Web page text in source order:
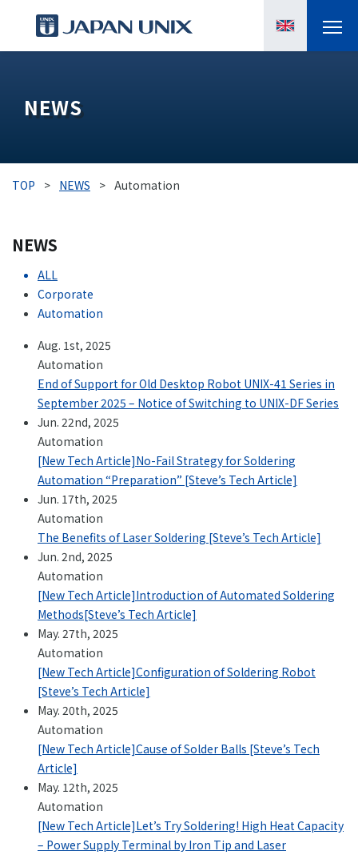
MANGA
CASE STUDIES
KNOWLEDGE
ABOUT US
+81-3-3588-0551
Inquiry Form
Download PDF
NEWS
TOP > NEWS > Automation
NEWS
ALL
Corporate
Automation
Aug. 1st, 2025
Automation
End of Support for Old Desktop Robot UNIX-41 Series in
September 2025 – Notice of Switching to UNIX-DF Series
Jun. 22nd, 2025
Automation
[New Tech Article]No-Fail Strategy for Soldering
Automation “Preparation” [Steve’s Tech Article]
Jun. 17th, 2025
Automation
The Benefits of Laser Soldering [Steve’s Tech Article]
Jun. 2nd, 2025
Automation
[New Tech Article]Introduction of Automated Soldering
Methods[Steve’s Tech Article]
May. 27th, 2025
Automation
[New Tech Article]Configuration of Soldering Robot
[Steve’s Tech Article]
May. 20th, 2025
Automation
[New Tech Article]Cause of Solder Balls [Steve’s Tech
Article]
May. 12th, 2025
Automation
[New Tech Article]Let’s Try Soldering! High Heat Capacity
– Power Supply Terminal by Iron Tip and Laser